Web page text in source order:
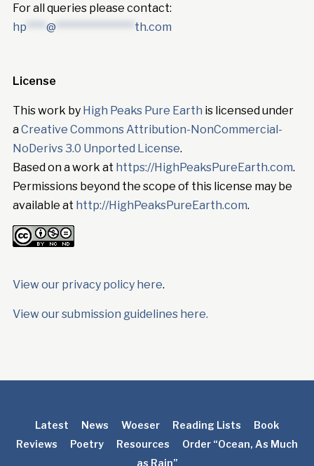
For all queries please contact:
hp **** @ **************** th.com
License
This work by High Peaks Pure Earth is licensed under
aCreative Commons Attribution-NonCommercial-
NoDerivs 3.0 Unported License.
Based on a work at https://HighPeaksPureEarth.com.
Permissions beyond the scope of this license may be
available at http://HighPeaksPureEarth.com.
View our privacy policy here.
View our submission guidelines here.
Latest News Woeser Reading Lists
Book
Reviews
Poetry Resources
Order “Ocean, As Much
as Rain”